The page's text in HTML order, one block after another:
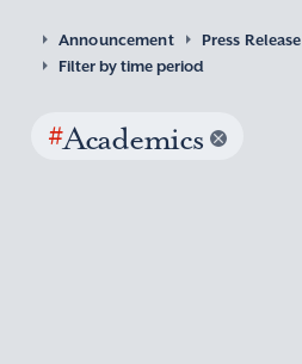
Announcement Press Release
Filter by time period
#Academics